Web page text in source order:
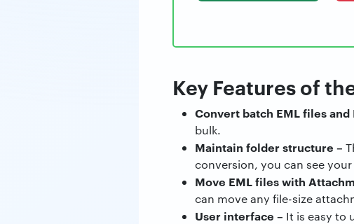
Key Features of
Convert batch EML files and
bulk.
Maintain folder structure –
conversion, you can see
Move EML files with
can move any file-size
User interface – It is easy to